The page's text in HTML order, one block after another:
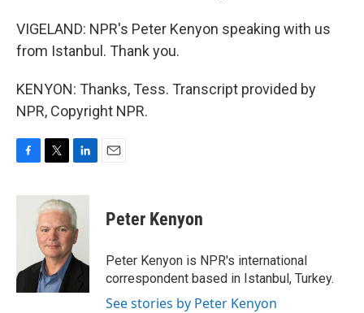
VIGELAND: NPR's Peter Kenyon speaking with us
from Istanbul. Thank you.
KENYON: Thanks, Tess. Transcript provided by
NPR, Copyright NPR.
c
k
i
t
t
e
r
n
k
e
d
I
Peter Kenyon
Peter Kenyon is NPR's international
correspondent based in Istanbul, Turkey.
See stories by Peter Kenyon